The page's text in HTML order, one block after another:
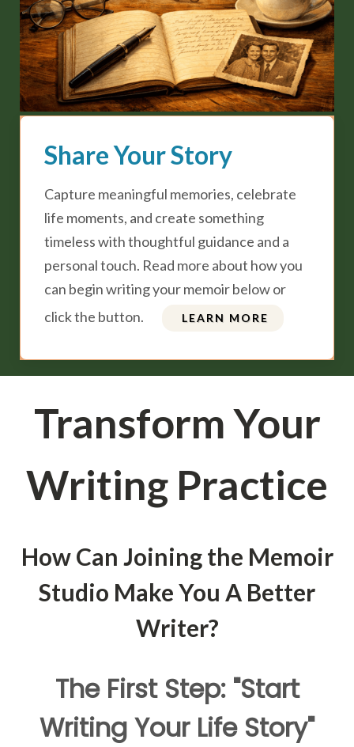
Share Your Story
Capture meaningful memories, celebrate
life moments, and create something
timeless with thoughtful guidance and a
personal touch. Read more about how you
can begin writing your memoir below or
click the button.
LEARN MORE
Transform Your
Writing Practice
How Can Joining the Memoir
Studio Make You A Better
Writer?
The First Step: "Start
Writing Your Life Story"